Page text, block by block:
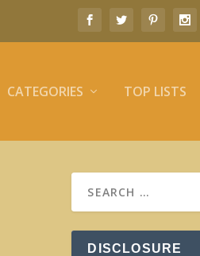
CATEGORIES TOP LISTS
DISCLOSURE